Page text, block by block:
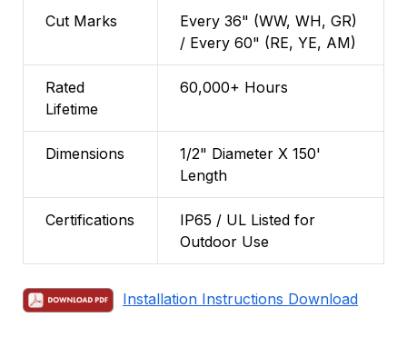
Cut Marks
Every 36" (WW, WH, GR)
/ Every 60" (RE, YE, AM)
Rated
Lifetime
60,000+ Hours
Dimensions
1/2" Diameter X 150'
Length
Certifications
IP65 / UL Listed for
Outdoor Use
Installation Instructions Download